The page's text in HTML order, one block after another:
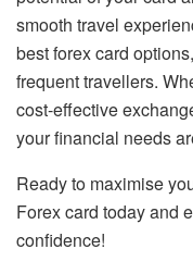
smooth travel
best forex card
frequent travellers.
cost-effective
your financial needs
Ready to maximise
Forex card today and
confidence!